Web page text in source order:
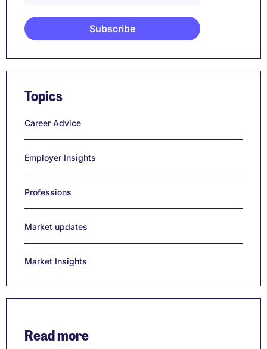
Topics
Career Advice
Employer Insights
Professions
Market updates
Market Insights
Read more